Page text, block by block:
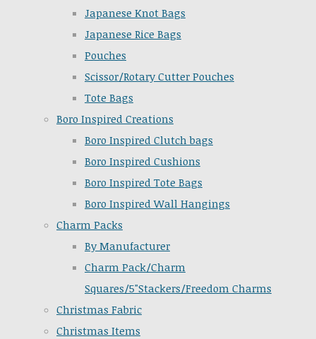
Japanese Knot Bags
Japanese Rice Bags
Pouches
Scissor/Rotary Cutter Pouches
Tote Bags
Boro Inspired Creations
Boro Inspired Clutch bags
Boro Inspired Cushions
Boro Inspired Tote Bags
Boro Inspired Wall Hangings
Charm Packs
By Manufacturer
Charm Pack/Charm
Squares/5"Stackers/Freedom Charms
Christmas Fabric
Christmas Items